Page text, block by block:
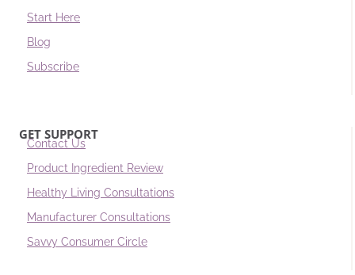
Start Here
Blog
Subscribe
GET SUPPORT
Contact Us
Product Ingredient Review
Healthy Living Consultations
Manufacturer Consultations
Savvy Consumer Circle